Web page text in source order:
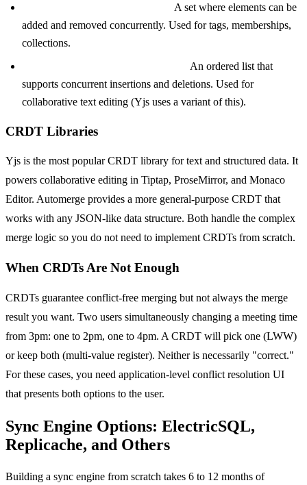
A set where elements can be
added and removed concurrently. Used for tags, memberships,
collections.
An ordered list that
supports concurrent insertions and deletions. Used for
collaborative text editing (Yjs uses a variant of this).
CRDT Libraries
Yjs is the most popular CRDT library for text and structured data. It
powers collaborative editing in Tiptap, ProseMirror, and Monaco
Editor. Automerge provides a more general-purpose CRDT that
works with any JSON-like data structure. Both handle the complex
merge logic so you do not need to implement CRDTs from scratch.
When CRDTs Are Not Enough
CRDTs guarantee conflict-free merging but not always the merge
result you want. Two users simultaneously changing a meeting time
from 3pm: one to 2pm, one to 4pm. A CRDT will pick one (LWW)
or keep both (multi-value register). Neither is necessarily "correct."
For these cases, you need application-level conflict resolution UI
that presents both options to the user.
Sync Engine Options: ElectricSQL,
Replicache, and Others
Building a sync engine from scratch takes 6 to 12 months of